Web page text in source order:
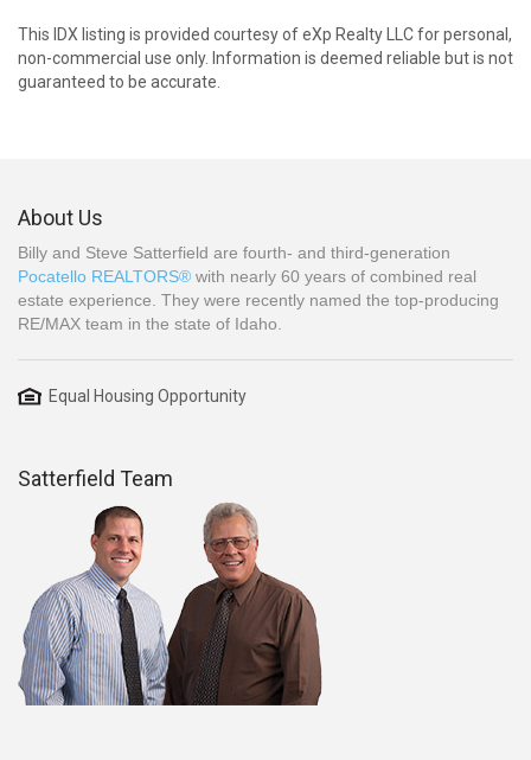
This IDX listing is provided courtesy of eXp Realty LLC for personal,
non-commercial use only. Information is deemed reliable but is not
guaranteed to be accurate.
About Us
Billy and Steve Satterfield are fourth- and third-generation
Pocatello REALTORS® with nearly 60 years of combined real
estate experience. They were recently named the top-producing
RE/MAX team in the state of Idaho.
Equal Housing Opportunity
Satterfield Team